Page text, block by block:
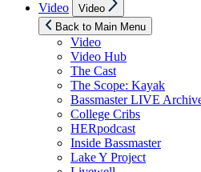
Video
sub
menu
Video
Back to Main Menu
Video
Video Hub
The Cast
The Scope: Kayak
Bassmaster LIVE
College Cribs
HERpodcast
Inside Bassmaster
Lake Y Project